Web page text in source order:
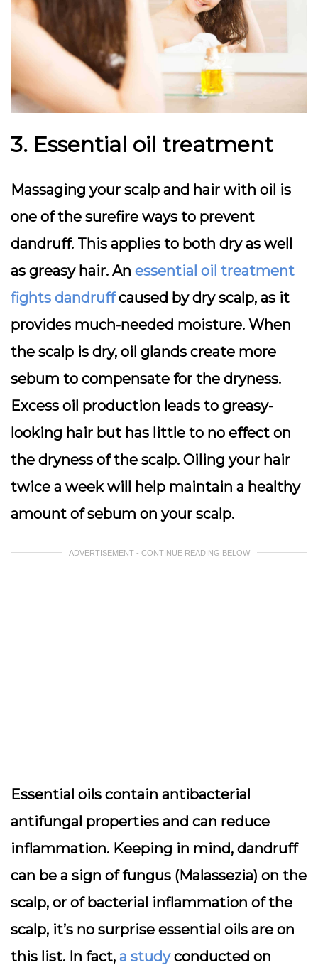
3. Essential oil treatment
Massaging your scalp and hair with oil is
one of the surefire ways to prevent
dandruff. This applies to both dry as well
as greasy hair. An essential oil treatment
fights dandruffcaused by dry scalp, as it
provides much-needed moisture. When
the scalp is dry, oil glands create more
sebum to compensate for the dryness.
Excess oil production leads to greasy-
looking hair but has little to no effect on
the dryness of the scalp. Oiling your hair
twice a week will help maintain a healthy
amount of sebum on your scalp.
ADVERTISEMENT - CONTINUE READING BELOW
Essential oils contain antibacterial
antifungal properties and can reduce
inflammation. Keeping in mind, dandruff
can be a sign of fungus (Malassezia) on the
scalp, or of bacterial inflammation of the
scalp, it’s no surprise essential oils are on
this list. In fact, a studyconducted on